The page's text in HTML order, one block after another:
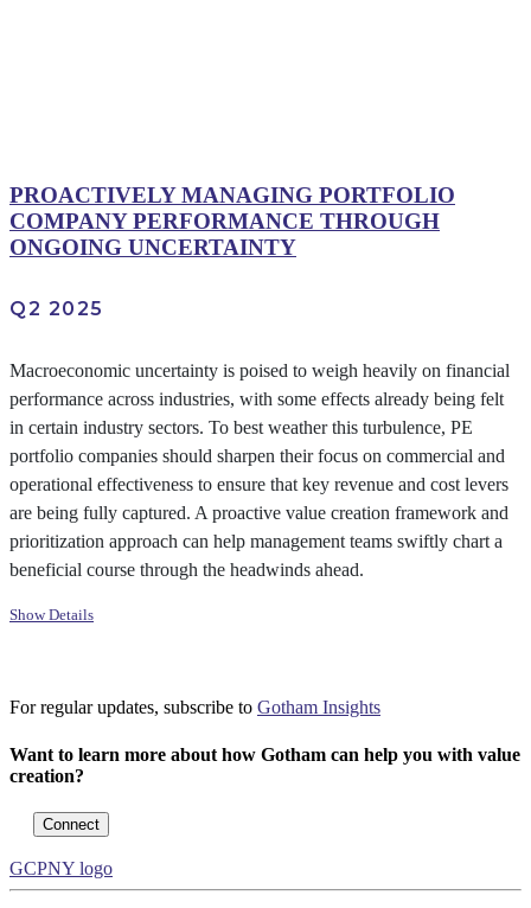
PROACTIVELY MANAGING PORTFOLIO
COMPANY PERFORMANCE THROUGH
ONGOING UNCERTAINTY
Q2 2025
Macroeconomic uncertainty is poised to weigh heavily on financial
performance across industries, with some effects already being felt
in certain industry sectors. To best weather this turbulence, PE
portfolio companies should sharpen their focus on commercial and
operational effectiveness to ensure that key revenue and cost levers
are being fully captured. A proactive value creation framework and
prioritization approach can help management teams swiftly chart a
beneficial course through the headwinds ahead.
Show Details
For regular updates, subscribe to Gotham Insights
Want to learn more about how Gotham can help you with value
creation?
Connect
GCPNY logo